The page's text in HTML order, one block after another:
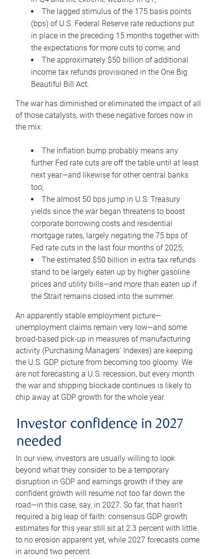
The lagged stimulus of the 175 basis points
(bps) of U.S. Federal Reserve rate reductions put
in place in the preceding 15 months together with
the expectations for more cuts to come; and
The approximately $50 billion of additional
income tax refunds provisioned in the One Big
Beautiful Bill Act.
The war has diminished or eliminated the impact of all
of those catalysts, with these negative forces now in
the mix:
The inflation bump probably means any
further Fed rate cuts are off the table until at least
next year—and likewise for other central banks
too;
The almost 50 bps jump in U.S. Treasury
yields since the war began threatens to boost
corporate borrowing costs and residential
mortgage rates, largely negating the 75 bps of
Fed rate cuts in the last four months of 2025;
The estimated $50 billion in extra tax refunds
stand to be largely eaten up by higher gasoline
prices and utility bills—and more than eaten up if
the Strait remains closed into the summer.
An apparently stable employment picture—
unemployment claims remain very low—and some
broad-based pick-up in measures of manufacturing
activity (Purchasing Managers’ Indexes) are keeping
the U.S. GDP picture from becoming too gloomy. We
are not forecasting a U.S. recession, but every month
the war and shipping blockade continues is likely to
chip away at GDP growth for the whole year.
Investor confidence in 2027
needed
In our view, investors are usually willing to look
beyond what they consider to be a temporary
disruption in GDP and earnings growth if they are
confident growth will resume not too far down the
road—in this case, say, in 2027. So far, that hasn’t
required a big leap of faith: consensus GDP growth
estimates for this year still sit at 2.3 percent with little
to no erosion apparent yet, while 2027 forecasts come
in around two percent.